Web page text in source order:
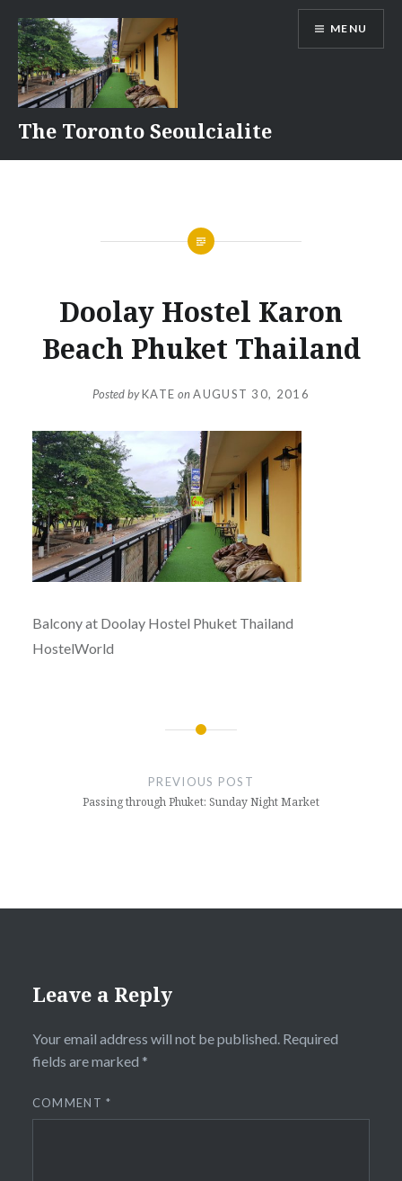
content
The Toronto Seoulcialite
MENU
Doolay Hostel Karon
Beach Phuket Thailand
Posted byKATE onAUGUST 30, 2016
Balcony at Doolay Hostel Phuket Thailand
HostelWorld
PREVIOUS POST
Passing through Phuket: Sunday Night Market
Leave a Reply
Your email address will not be published. Required
fields are marked *
COMMENT*